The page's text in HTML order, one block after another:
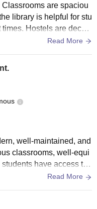
are spaciou
library is helpful for stu
Hostels are decen
Read More
well-maintained, and
classrooms, well-equi
have access to t
thrive. The university h
both physically and
Read More